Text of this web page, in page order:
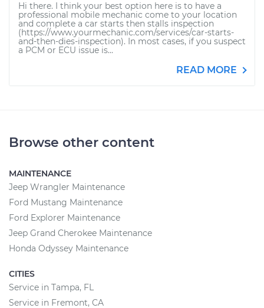
Hi there. I think your best option here is to have a
professional mobile mechanic come to your location
and complete a car starts then stalls inspection
(https://www.yourmechanic.com/services/car-starts-
and-then-dies-inspection). In most cases, if you suspect
a PCM or ECU issue is...
READ MORE
Browse other content
MAINTENANCE
Jeep Wrangler Maintenance
Ford Mustang Maintenance
Ford Explorer Maintenance
Jeep Grand Cherokee Maintenance
Honda Odyssey Maintenance
CITIES
Service in Tampa, FL
Service in Fremont, CA